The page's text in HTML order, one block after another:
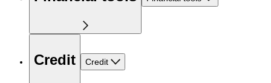
Credit Credit